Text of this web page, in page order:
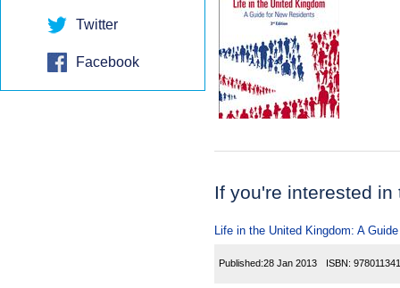
If you're interested
Life in the United Kingdom: A
Published:28 Jan 2013 ISBN:
Twitter
Facebook